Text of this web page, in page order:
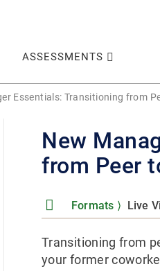
ASSESSMENTS
Essentials: Transitioning from
New
from Peer
Formats ⟩ Live
Transitioning from
your former